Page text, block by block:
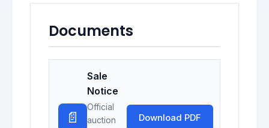
Documents
📄
Sale
Notice
Official
auction
Download PDF